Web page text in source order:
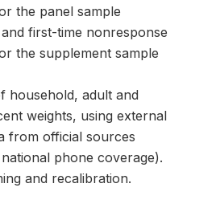
the panel sample
first-time nonresponse
the supplement sample
household, adult and
weights, using external
from official sources
phone coverage).
and recalibration.